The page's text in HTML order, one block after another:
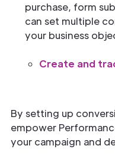
purchase, form
can set multiple
your business
Create and
By setting up
empower
your campaign and